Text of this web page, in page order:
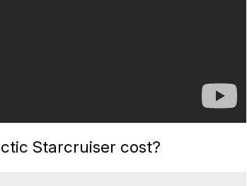
Starcruiser cost?